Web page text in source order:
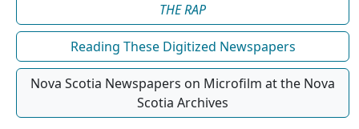
THE RAP
Reading These Digitized Newspapers
Nova Scotia Newspapers on Microfilm at the Nova
Scotia Archives